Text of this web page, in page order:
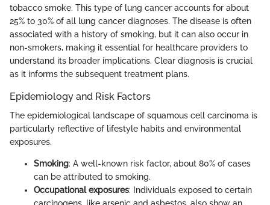
tobacco smoke. This type of lung cancer accounts for about
25% to 30% of all lung cancer diagnoses. The disease is often
associated with a history of smoking, but it can also occur in
non-smokers, making it essential for healthcare providers to
understand its broader implications. Clear diagnosis is crucial
as it informs the subsequent treatment plans.
Epidemiology and Risk Factors
The epidemiological landscape of squamous cell carcinoma is
particularly reflective of lifestyle habits and environmental
exposures.
Smoking: A well-known risk factor, about 80% of cases
can be attributed to smoking.
Occupational exposures: Individuals exposed to certain